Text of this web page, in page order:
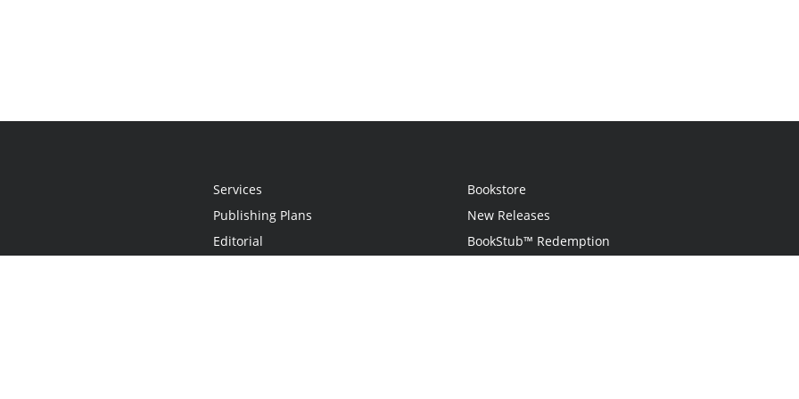
Services
Publishing Plans
Editorial
Bookstore
New Releases
BookStub™ Redemption